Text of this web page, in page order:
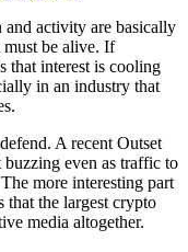
and activity are basically
must be alive. If
that interest is cooling
in an industry that
A recent Outset
buzzing even as traffic to
more interesting part
that the largest crypto
media altogether.